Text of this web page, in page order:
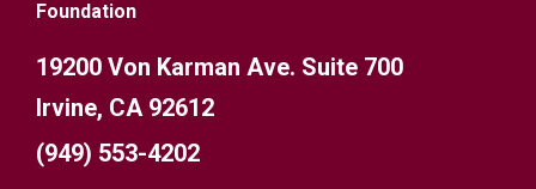
Foundation
19200 Von Karman Ave. Suite 700
Irvine, CA 92612
(949) 553-4202